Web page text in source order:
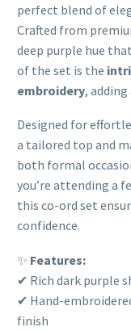
perfect blend of
Crafted from
deep purple hue
of the set is the
embroidery,
Designed for
a tailored top and
both formal
you’re attending a
this co-ord set
confidence.
✨ Features:
✔ Rich dark purple
✔ Hand-
finish